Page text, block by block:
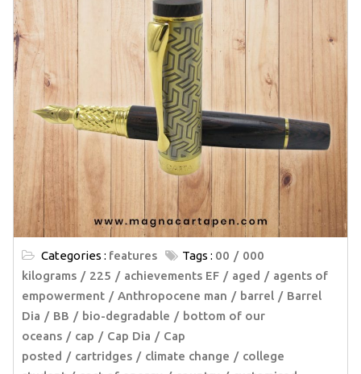
Categories : features Tags : 00
000
kilograms
225 achievements EF aged
agents of
empowerment
Anthropocene man barrel
Barrel
Dia
BB bio-degradable
bottom of our
oceans
cap Cap Dia
Cap
posted
cartridges climate change
college